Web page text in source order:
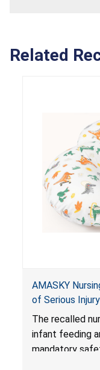
Related
AMASKY
of Serious
Violate
and Infant
Pretty-Life
The recalled
infant feeding
mandatory